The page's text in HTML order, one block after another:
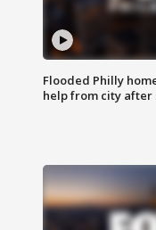
Flooded Philly
help from city